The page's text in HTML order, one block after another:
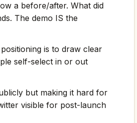
a before/after. What did
The demo IS the
is to draw clear
self-select in or out
but making it hard for
visible for post-launch